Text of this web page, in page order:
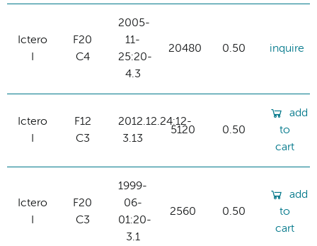
Ictero
F20
C4
2005-
11-
25:20-
4.3
20480 0.50 inquire
Ictero
F12
C3
2012.12.24:12-
3.13
5120 0.50
add
to
cart
Ictero
F20
C3
1999-
06-
01:20-
3.1
2560 0.50
add
to
cart